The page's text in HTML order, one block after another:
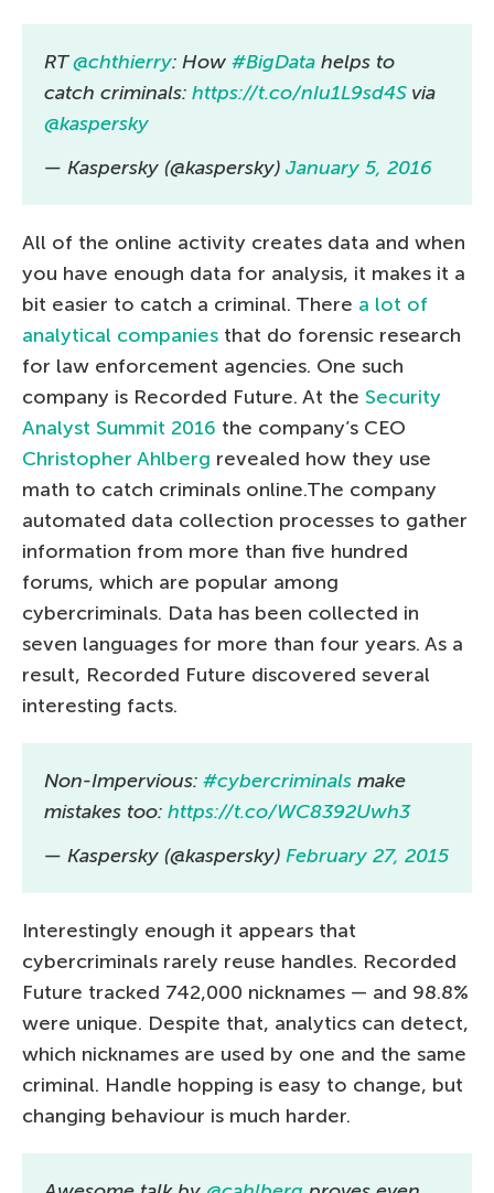
RT@chthierry: How #BigData helps to
catch criminals: https://t.co/nIu1L9sd4S via
@kaspersky
— Kaspersky (@kaspersky) January 5, 2016
All of the online activity creates data and when
you have enough data for analysis, it makes it a
bit easier to catch a criminal. There a lot of
analytical companies that do forensic research
for law enforcement agencies. One such
company is Recorded Future. At the Security
Analyst Summit 2016 the company’s CEO
Christopher Ahlberg revealed how they use
math to catch criminals online.The company
automated data collection processes to gather
information from more than five hundred
forums, which are popular among
cybercriminals. Data has been collected in
seven languages for more than four years. As a
result, Recorded Future discovered several
interesting facts.
Non-Impervious: #cybercriminals make
mistakes too: https://t.co/WC8392Uwh3
— Kaspersky (@kaspersky) February 27, 2015
Interestingly enough it appears that
cybercriminals rarely reuse handles. Recorded
Future tracked 742,000 nicknames — and 98.8%
were unique. Despite that, analytics can detect,
which nicknames are used by one and the same
criminal. Handle hopping is easy to change, but
changing behaviour is much harder.